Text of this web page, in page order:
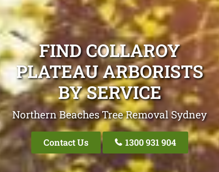
FIND COLLAROY
PLATEAU ARBORISTS
BY SERVICE
Northern Beaches Tree Removal Sydney
Contact Us 1300 931 904